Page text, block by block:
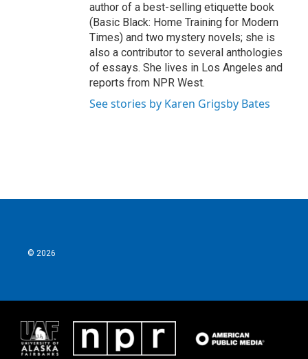
author of a best-selling etiquette book
(Basic Black: Home Training for Modern
Times) and two mystery novels; she is
also a contributor to several anthologies
of essays. She lives in Los Angeles and
reports from NPR West.
See stories by Karen Grigsby Bates
© 2026